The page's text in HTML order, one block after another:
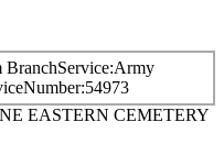
BranchService Army
54973
EASTERN CEMETERY